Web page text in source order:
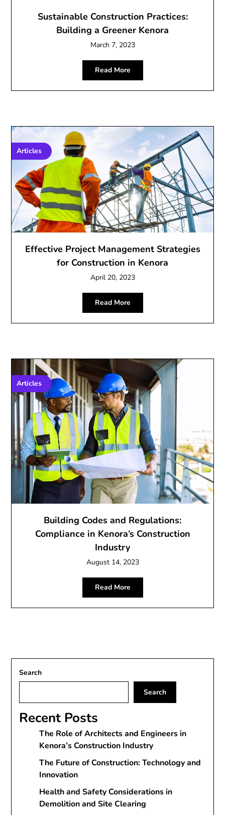
Sustainable Construction Practices:
Building a Greener Kenora
March 7, 2023
Read More
Articles
Effective Project Management Strategies
for Construction in Kenora
April 20, 2023
Read More
Articles
Building Codes and Regulations:
Compliance in Kenora’s Construction
Industry
August 14, 2023
Read More
Search
Search
Recent Posts
The Role of Architects and Engineers in
Kenora’s Construction Industry
The Future of Construction: Technology and
Innovation
Health and Safety Considerations in
Demolition and Site Clearing